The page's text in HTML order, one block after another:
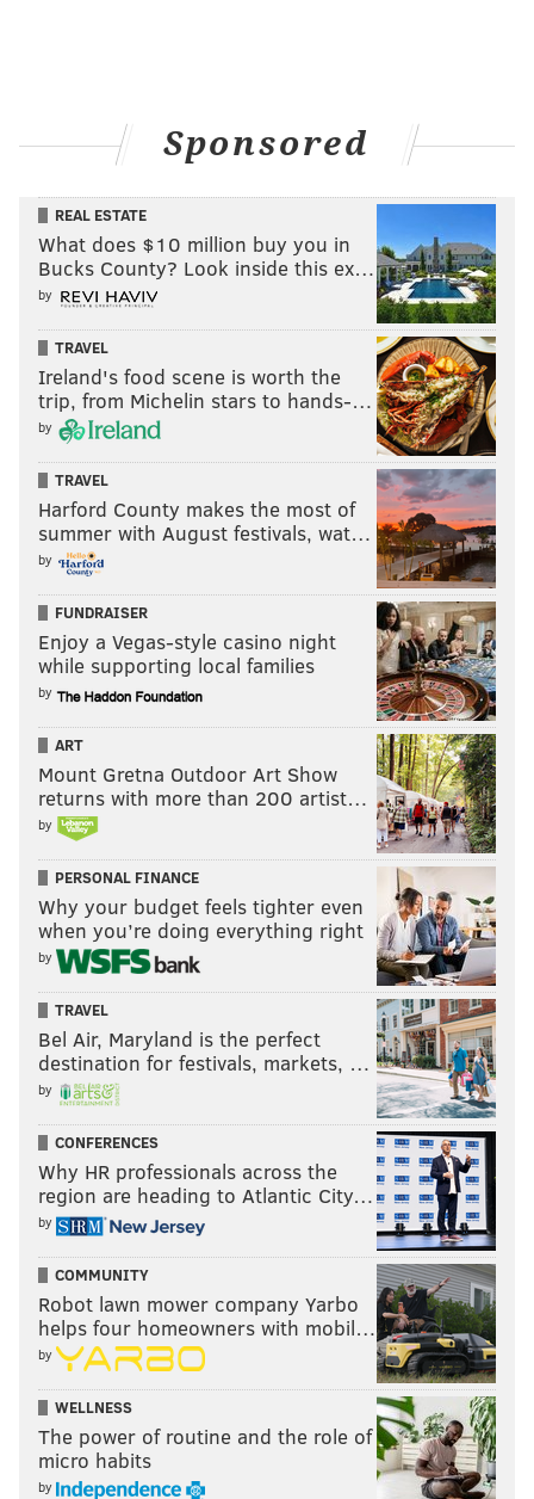
Sponsored
REAL ESTATE
What does $10 million buy you in
Bucks County? Look inside this ex…
by
TRAVEL
Ireland's food scene is worth the
trip, from Michelin stars to hands-…
by
TRAVEL
Harford County makes the most of
summer with August festivals, wat…
by
FUNDRAISER
Enjoy a Vegas-style casino night
while supporting local families
by
ART
Mount Gretna Outdoor Art Show
returns with more than 200 artist…
by
PERSONAL FINANCE
Why your budget feels tighter even
when you’re doing everything right
by
TRAVEL
Bel Air, Maryland is the perfect
destination for festivals, markets, …
by
CONFERENCES
Why HR professionals across the
region are heading to Atlantic City…
by
COMMUNITY
Robot lawn mower company Yarbo
helps four homeowners with mobil…
by
WELLNESS
The power of routine and the role of
micro habits
by